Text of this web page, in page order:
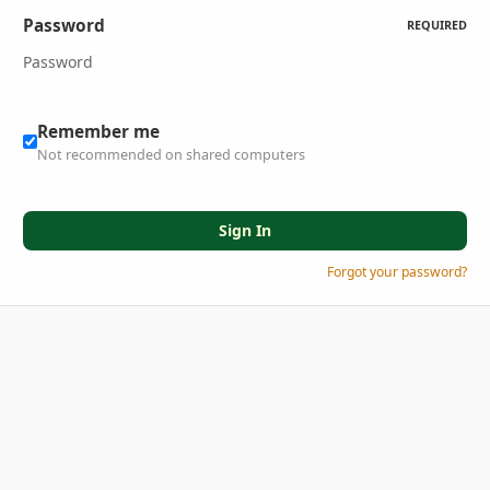
Password REQUIRED
Remember me
Not recommended on shared computers
Sign In
Forgot your password?